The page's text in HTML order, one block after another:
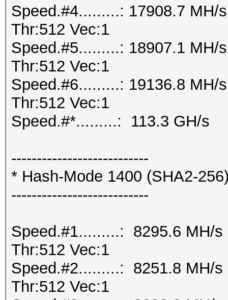
Speed.#4.........: 17908.7 MH/
Thr:512 Vec:1
Speed.#5.........: 18907.1 MH/
Thr:512 Vec:1
Speed.#6.........: 19136.8 MH/
Thr:512 Vec:1
Speed.#*.........: 113.3 GH/s
---------------------------
* Hash-Mode 1400 (SHA2-
---------------------------
Speed.#1.........: 8295.6 MH/s
Thr:512 Vec:1
Speed.#2.........: 8251.8 MH/s
Thr:512 Vec:1